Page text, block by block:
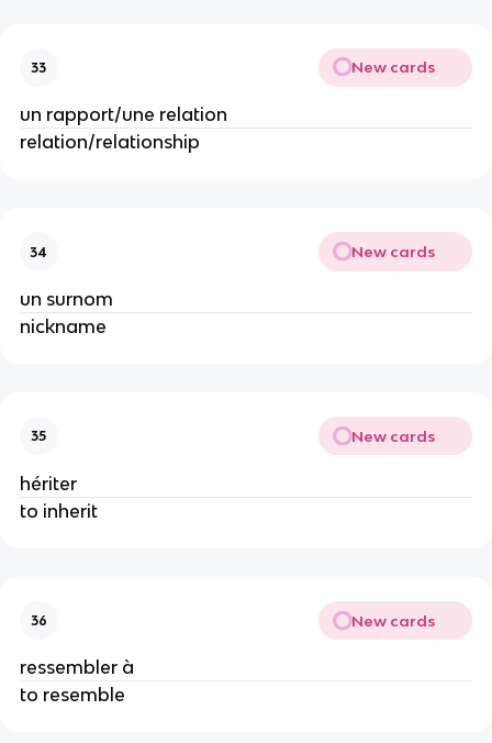
33 New cards
un rapport/une relation
relation/relationship
34 New cards
un surnom
nickname
35 New cards
hériter
to inherit
36 New cards
ressembler à
to resemble